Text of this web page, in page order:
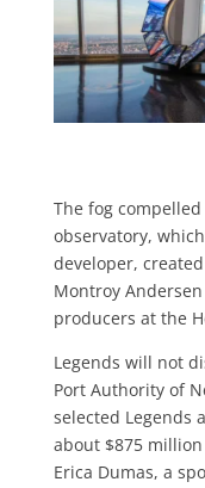
The fog
observatory,
developer,
Montroy
producers at the
Legends will not
Port Authority of
selected Legends
about $875
Erica Dumas, a